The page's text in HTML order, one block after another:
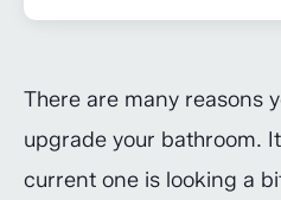
There are many reasons
upgrade your bathroom.
current one is looking a